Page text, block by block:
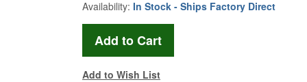
Availability: In Stock - Ships Factory Direct
Add to Wish List